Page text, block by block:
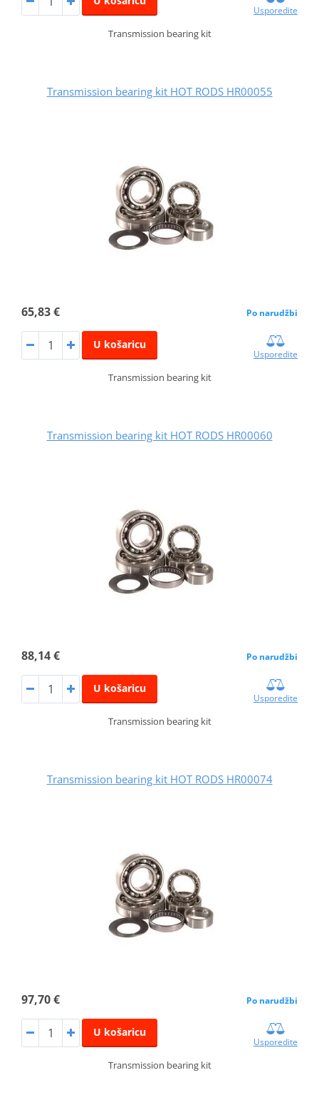
Usporedite
Transmission bearing kit
Transmission bearing kit HOT RODS HR00055
65,83 € Po narudžbi
U košaricu
Usporedite
Transmission bearing kit
Transmission bearing kit HOT RODS HR00060
88,14 € Po narudžbi
U košaricu
Usporedite
Transmission bearing kit
Transmission bearing kit HOT RODS HR00074
97,70 € Po narudžbi
U košaricu
Usporedite
Transmission bearing kit